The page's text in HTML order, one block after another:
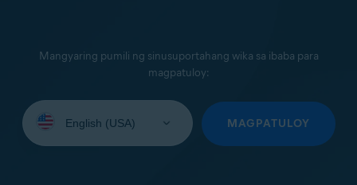
Mangyaring pumili ng sinusuportahang wika sa ibaba para
magpatuloy:
your
MAGPATULOY